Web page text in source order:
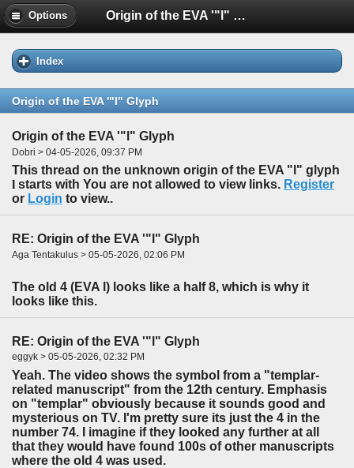
Options Origin of the EVA '"l" Glyph
Index
Origin of the EVA '"l" Glyph
Origin of the EVA '"l" Glyph
Dobri > 04-05-2026, 09:37 PM
This thread on the unknown origin of the EVA "l" glyph
l starts with You are not allowed to view links. Register
or Login to view..
RE: Origin of the EVA '"l" Glyph
Aga Tentakulus > 05-05-2026, 02:06 PM
The old 4 (EVA l) looks like a half 8, which is why it
looks like this.
RE: Origin of the EVA '"l" Glyph
eggyk > 05-05-2026, 02:32 PM
Yeah. The video shows the symbol from a "templar-
related manuscript" from the 12th century. Emphasis
on "templar" obviously because it sounds good and
mysterious on TV. I'm pretty sure its just the 4 in the
number 74. I imagine if they looked any further at all
that they would have found 100s of other manuscripts
where the old 4 was used.